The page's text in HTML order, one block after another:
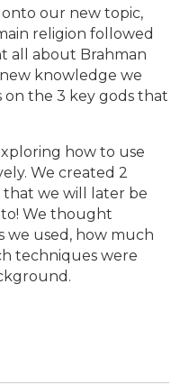
onto our new topic,
religion followed
all about Brahman
knowledge we
on the 3 key gods that
how to use
We created 2
we will later be
We thought
used, how much
techniques were